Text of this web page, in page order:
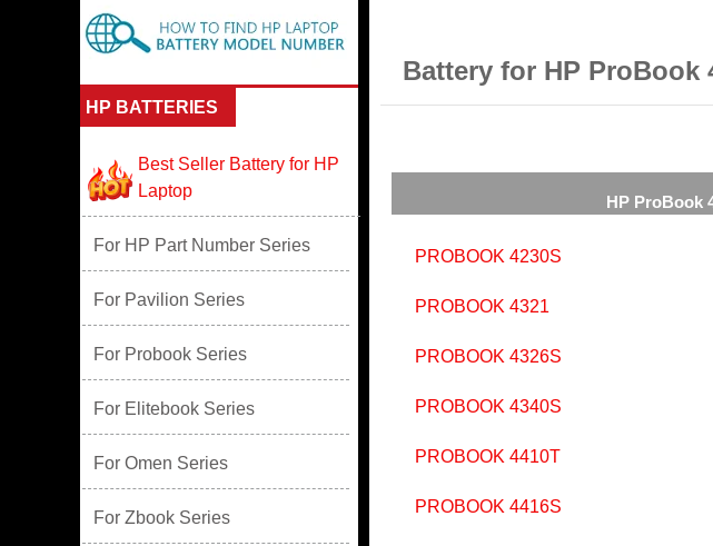
HP BATTERIES
Best Seller Battery for HP
Laptop
For HP Part Number Series
For Pavilion Series
For Probook Series
For Elitebook Series
For Omen Series
For Zbook Series
Battery for HP ProBook
HP ProBook
PROBOOK 4230S
PROBOOK 4321
PROBOOK 4326S
PROBOOK 4340S
PROBOOK 4410T
PROBOOK 4416S